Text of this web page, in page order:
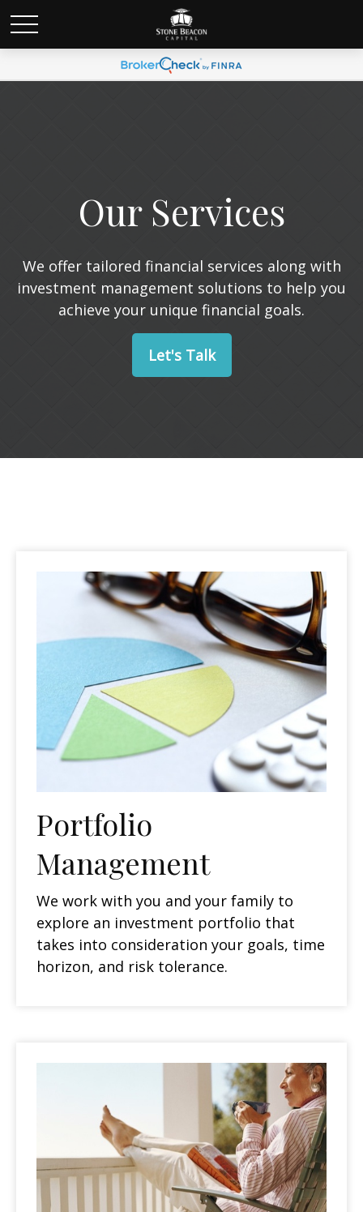
Our Services
We offer tailored financial services along with
investment management solutions to help you
achieve your unique financial goals.
Let's Talk
Portfolio
Management
We work with you and your family to
explore an investment portfolio that
takes into consideration your goals, time
horizon, and risk tolerance.